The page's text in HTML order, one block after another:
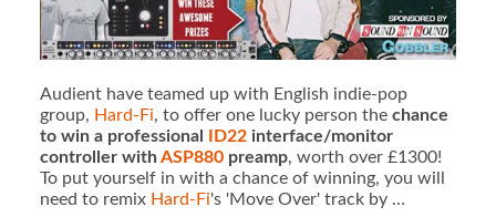
Audient have teamed up with English indie-pop
group, Hard-Fi, to offer one lucky person the chance
to win a professional
ID22interface/monitor
controller with ASP880preamp, worth over £1300!
To put yourself in with a chance of winning, you will
need to remix Hard-Fi's 'Move Over' track by …